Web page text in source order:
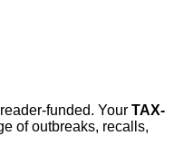
funded. Your TAX-
of outbreaks, recalls,